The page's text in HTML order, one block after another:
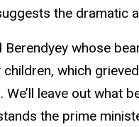
the dramatic
Berendyey whose
which
leave out what
the prime